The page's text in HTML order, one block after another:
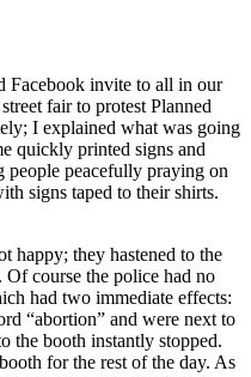
Facebook invite to all in our
fair to protest Planned
I explained what was going
quickly printed signs and
peacefully praying on
signs taped to their shirts.
happy; they hastened to the
Of course the police had no
had two immediate effects:
“abortion” and were next to
the booth instantly stopped.
for the rest of the day. As